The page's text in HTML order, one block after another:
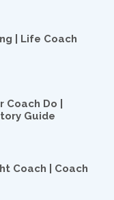
| Life Coach
Do |
Guide
Coach | Coach